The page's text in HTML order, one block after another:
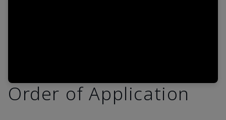
Order of Application